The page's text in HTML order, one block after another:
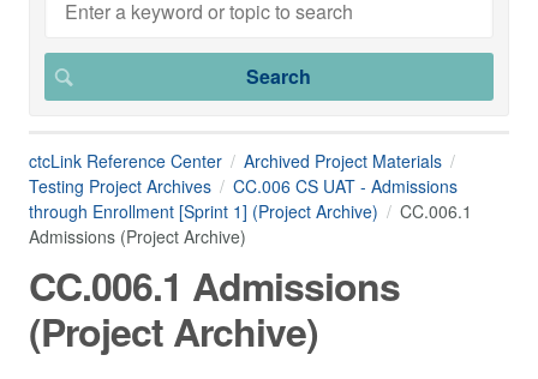
ctcLink Reference Center
Archived Project Materials
Testing Project Archives
CC.006 CS UAT - Admissions
through Enrollment [Sprint 1] (Project Archive)
CC.006.1
Admissions (Project Archive)
CC.006.1 Admissions
(Project Archive)